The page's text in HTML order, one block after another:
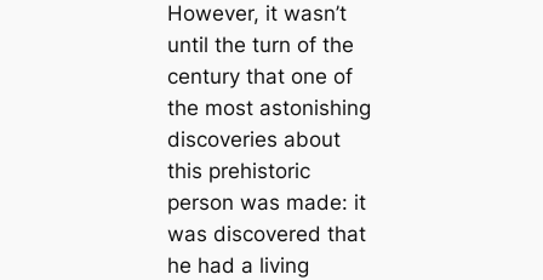
However, it wasn’t
until the turn of the
century that one of
the most astonishing
discoveries about
this prehistoric
person was made: it
was discovered that
he had a living